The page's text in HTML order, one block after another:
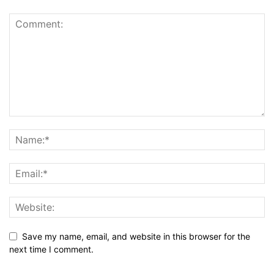
Save my name, email, and website in this browser for the
next time I comment.